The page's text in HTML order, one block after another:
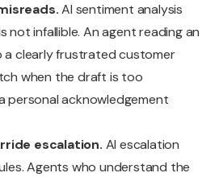
AI sentiment analysis
not infallible. An agent reading an
clearly frustrated customer
when the draft is too
personal acknowledgement
escalation. AI escalation
Agents who understand the